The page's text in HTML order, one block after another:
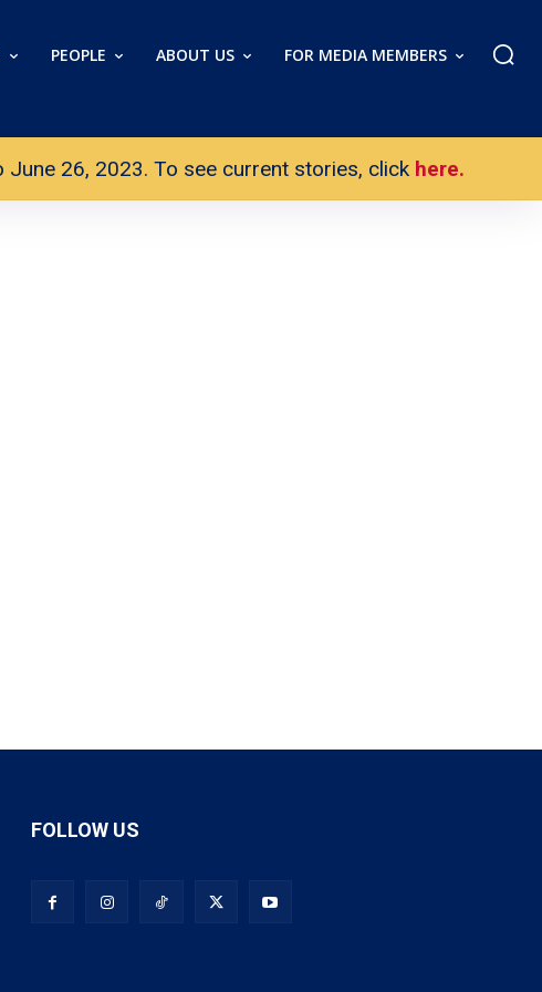
PEOPLE ABOUT US FOR MEDIA MEMBERS
26, 2023. To see current stories, click here.
FOLLOW US